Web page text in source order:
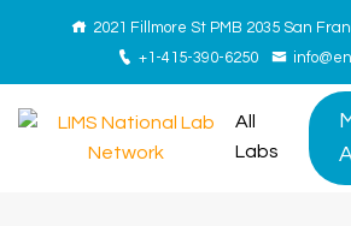
2021 Fillmore St PMB 2035 San
+1-415-390-6250
All
Labs